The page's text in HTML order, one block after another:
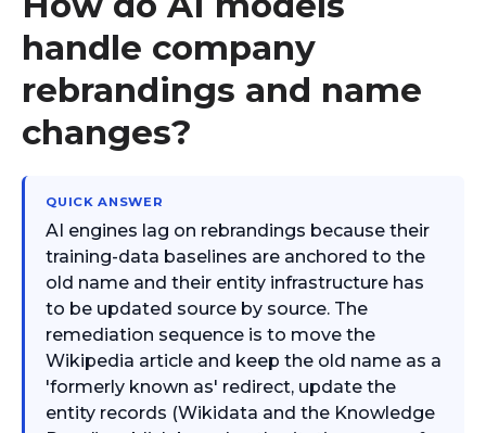
handle company
rebrandings and name
changes?
QUICK ANSWER
AI engines lag on rebrandings because their
training-data baselines are anchored to the
old name and their entity infrastructure has
to be updated source by source. The
remediation sequence is to move the
Wikipedia article and keep the old name as a
'formerly known as' redirect, update the
entity records (Wikidata and the Knowledge